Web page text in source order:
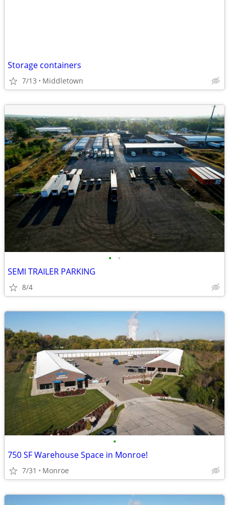
Storage containers
7/13 Middletown
• •
SEMI TRAILER PARKING
8/4
•
750 SF Warehouse Space in Monroe!
7/31 Monroe